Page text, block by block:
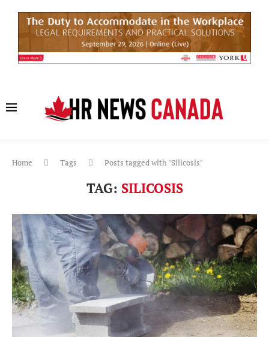
Home Tags Posts tagged with "Silicosis"
TAG: SILICOSIS